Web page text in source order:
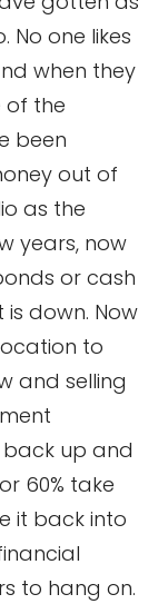
No one likes
when they
the
been
out of
as the
years, now
or cash
down. Now
to
and selling
up and
60% take
it back into
to hang on.